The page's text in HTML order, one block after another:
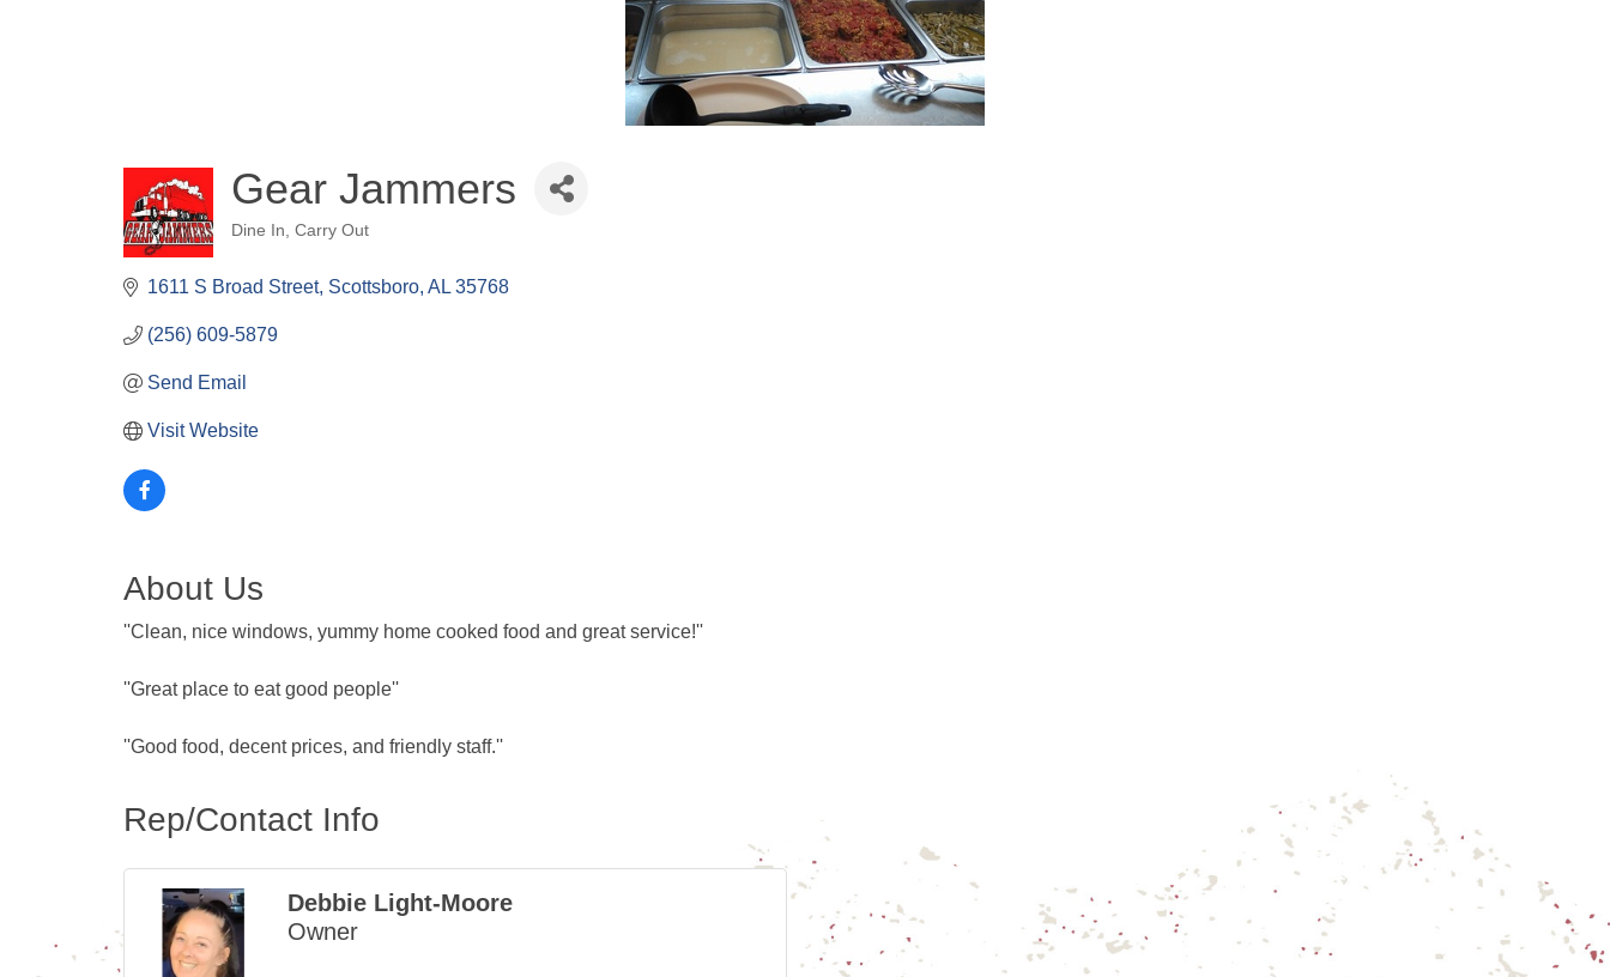
Gear Jammers
Dine In Carry Out
1611 S Broad Street Scottsboro AL 35768
(256) 609-5879
Send Email
Visit Website
About Us
''Clean, nice windows, yummy home cooked food and great service!''
''Great place to eat good people''
''Good food, decent prices, and friendly staff.''
Rep/Contact Info
Debbie Light-Moore
Owner